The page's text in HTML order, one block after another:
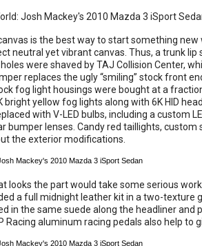
is the best way to start something
neutral yet vibrant canvas. Thus, a trunk
were shaved by TAJ Collision Center,
replaces the ugly “smiling” stock front
fog light housings were bought at a
bright yellow fog lights along with 6K HID
with V-LED bulbs, including a custom
bumper lenses. Candy red taillights,
the exterior modifications.
looks the part would take some serious
a full midnight leather kit in a two-texture
in the same suede along the headliner and
Racing aluminum racing pedals also help to